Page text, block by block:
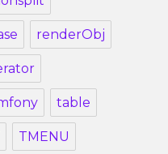
renderObj
table
TMENU